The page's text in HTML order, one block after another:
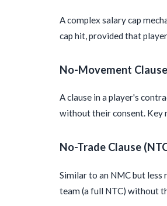
A complex salary cap
cap hit, provided that
No-Movement
A clause in a player's
without their consent. Key
No-Trade Clause
Similar to an NMC but
team (a full NTC) without